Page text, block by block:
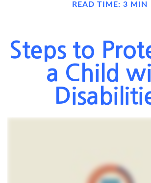
READ TIME: 3 MIN
Steps to
a Child